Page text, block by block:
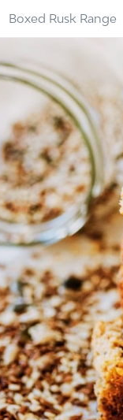
Boxed Rusk Range